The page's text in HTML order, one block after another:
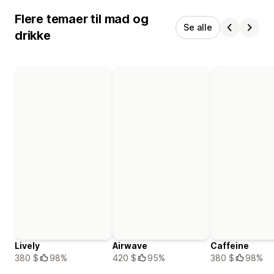
Flere temaer til mad og
drikke
Se alle
Lively
380 $
98%
Airwave
420 $
95%
Caffeine
380 $
98%